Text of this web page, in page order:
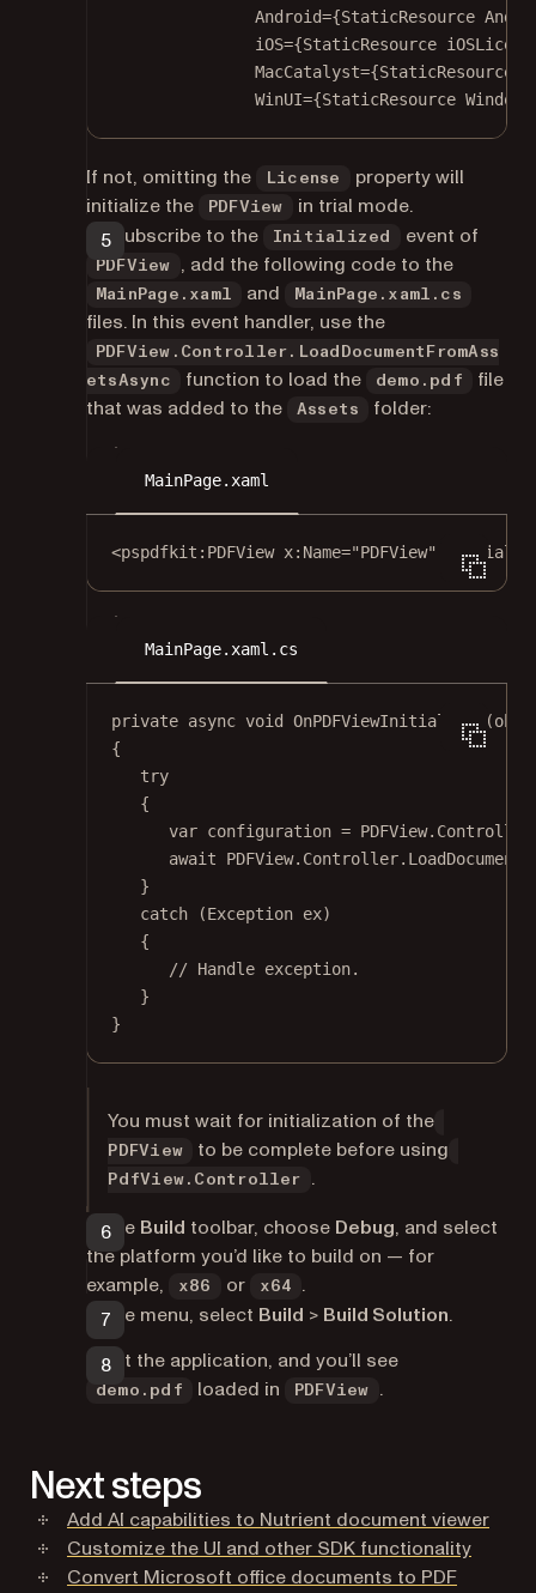
Android={StaticResource
iOS={StaticResource
MacCatalyst={StaticResource
WinUI={StaticResource
If not, omitting the License
property will
initialize the
PDFView
in trial mode.
To subscribe to the
Initialized event of
PDFView , add the following code to the
MainPage.xaml and MainPage.xaml.cs
files. In this event handler, use the
PDFView.Controller.LoadDocumentFromAss
etsAsync
function to load the demo.pdf
file
that was added to the
Assets folder:
MainPage.xaml
<pspdfkit:PDFView x:Name="PDFView"
MainPage.xaml.cs
private async void OnPDFViewInitialized (
{
try
{
var configuration =
await PDFView.Controller.
}
catch (Exception ex)
{
// Handle exception.
}
}
You must wait for initialization of the
PDFView to be complete before using
PdfView.Controller
.
In the Build toolbar, choose Debug, and select
the platform you’d like to build on — for
example,
x86 or x64
.
In the menu, select Build > Build Solution.
Start the application, and you’ll see
demo.pdf loaded in PDFView .
Next steps
Add AI capabilities to Nutrient document viewer
Customize the UI and other SDK functionality
Convert Microsoft office documents to PDF